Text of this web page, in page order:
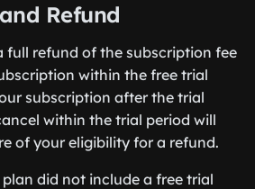
Refund
full refund of the subscription fee
within the free trial
subscription after the trial
within the trial period will
of your eligibility for a refund.
did not include a free trial